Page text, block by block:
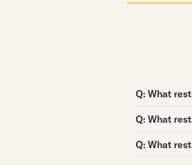
Q:
Question:
What
Q:
Question:
What
Q:
Question:
What